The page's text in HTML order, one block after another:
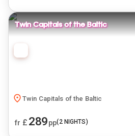
Twin Capitals of the Baltic
Twin Capitals of the Baltic
fr £ 289pp(2NIGHTS)